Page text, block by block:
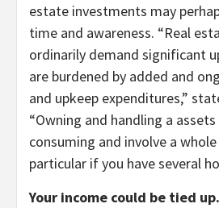
estate investments may
time and awareness. “Real
ordinarily demand significant
are burdened by added and
and upkeep expenditures,”
“Owning and handling a
consuming and involve a
particular if you have several
Your income could be tied up.